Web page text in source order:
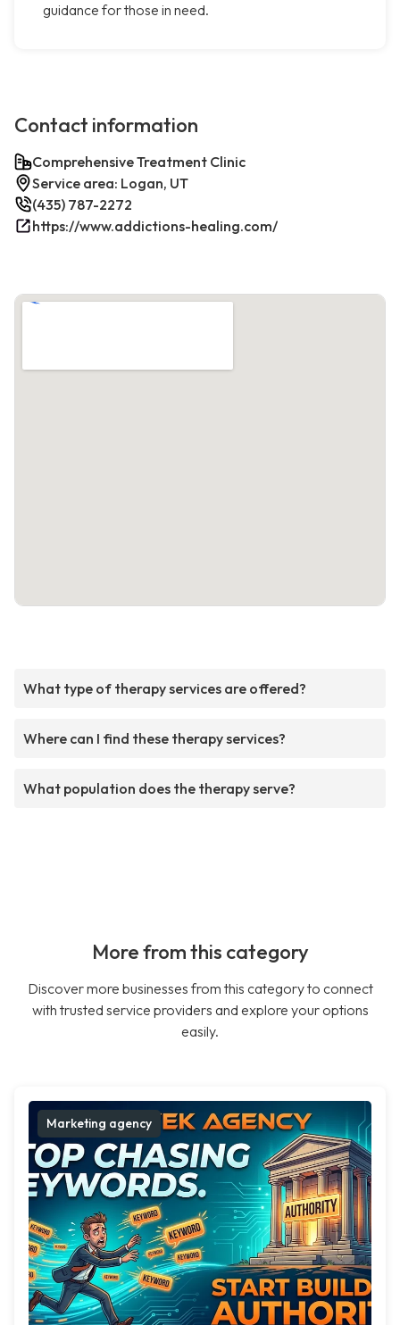
guidance for those in need.
Contact information
Comprehensive Treatment Clinic
Service area: Logan, UT
(435) 787-2272
https://www.addictions-healing.com/
What type of therapy services are offered?
Where can I find these therapy services?
What population does the therapy serve?
More from this category
Discover more businesses from this category to connect
with trusted service providers and explore your options
easily.
Marketing agency